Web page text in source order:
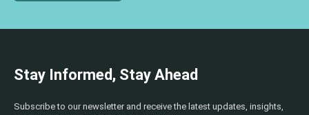
Stay Informed, Stay Ahead
Subscribe to our newsletter and receive the latest updates, insights,